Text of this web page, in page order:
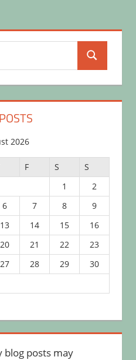
Search
2026
F S
S
1
2
6 7 8
9
13 14 15
16
20 21 22
23
27 28 29
30
blog posts may